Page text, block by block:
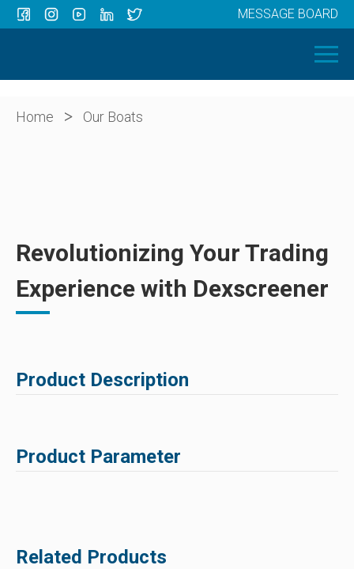
OUR BOATS
ABOUT US
MESSAGE BOARD
Home > Our Boats
Revolutionizing Your Trading
Experience with Dexscreener
Product Description
Product Parameter
Related Products